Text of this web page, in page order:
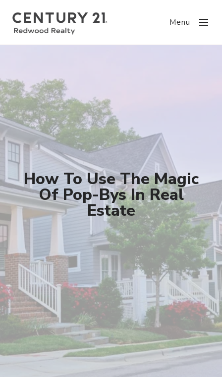
Menu
How To Use The Magic
Of Pop-Bys In Real
Estate